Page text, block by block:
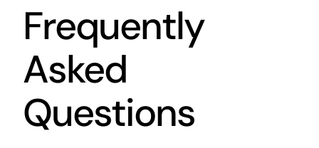
Frequently
Asked
Questions